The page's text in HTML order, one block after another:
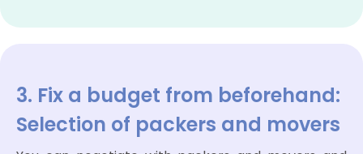
3. Fix a budget from beforehand:
Selection of packers and movers